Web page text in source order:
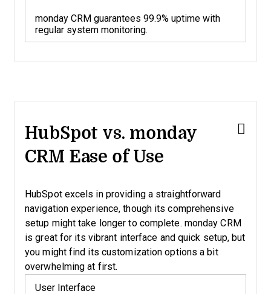
monday CRM guarantees 99.9% uptime with
regular system monitoring.
HubSpot vs. monday
CRM Ease of Use
HubSpot excels in providing a straightforward
navigation experience, though its comprehensive
setup might take longer to complete. monday CRM
is great for its vibrant interface and quick setup, but
you might find its customization options a bit
overwhelming at first.
User Interface